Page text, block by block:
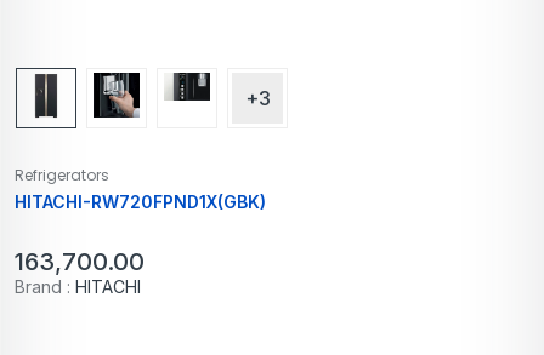
+3
Refrigerators
HITACHI-RW720FPND1X(GBK)
163,700.00
Brand : HITACHI